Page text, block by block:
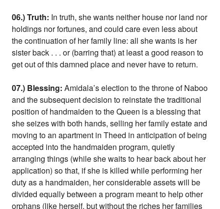
06.) Truth: In truth, she wants neither house nor land nor
holdings nor fortunes, and could care even less about
the continuation of her family line: all she wants is her
sister back . . . or (barring that) at least a good reason to
get out of this damned place and never have to return.
07.) Blessing: Amidala’s election to the throne of Naboo
and the subsequent decision to reinstate the traditional
position of handmaiden to the Queen is a blessing that
she seizes with both hands, selling her family estate and
moving to an apartment in Theed in anticipation of being
accepted into the handmaiden program, quietly
arranging things (while she waits to hear back about her
application) so that, if she is killed while performing her
duty as a handmaiden, her considerable assets will be
divided equally between a program meant to help other
orphans (like herself, but without the riches her families